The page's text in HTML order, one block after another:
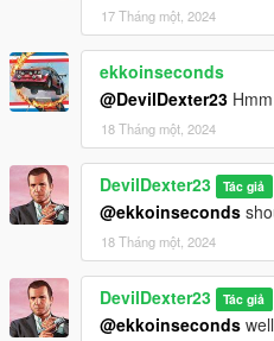
17 Tháng một, 2024
ekkoinseconds
@DevilDexter23
18 Tháng một, 2024
DevilDexter23 Tác giả
@ekkoinseconds
18 Tháng một, 2024
DevilDexter23 Tác giả
@ekkoinseconds